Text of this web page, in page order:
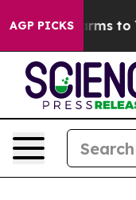
AGP PICKS
Harms to Youth